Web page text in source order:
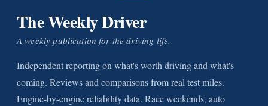
The Weekly Driver
A weekly publication for the driving life.
Independent reporting on what's worth driving and what's
coming. Reviews and comparisons from real test miles.
Engine-by-engine reliability data. Race weekends, auto